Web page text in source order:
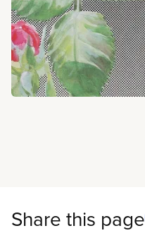
Share this page